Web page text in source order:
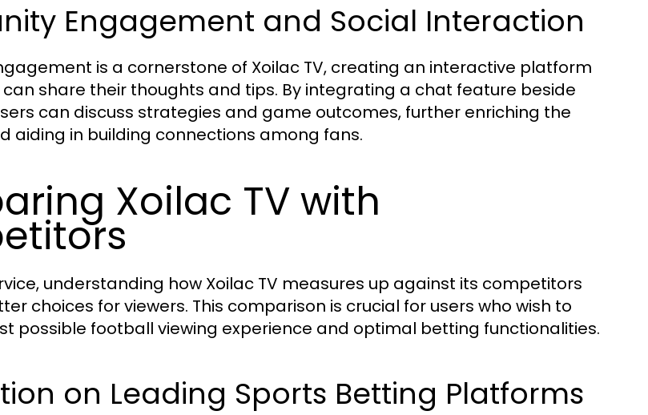
Engagement and Social Interaction
is a cornerstone of Xoilac TV, creating an interactive platform
can share their thoughts and tips. By integrating a chat feature beside
can discuss strategies and game outcomes, further enriching the
aiding in building connections among fans.
Xoilac TV with
understanding how Xoilac TV measures up against its competitors
choices for viewers. This comparison is crucial for users who wish to
possible football viewing experience and optimal betting functionalities.
on Leading Sports Betting Platforms